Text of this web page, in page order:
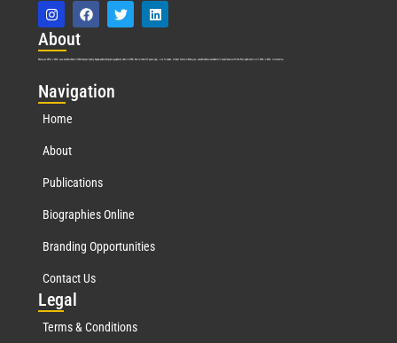
About
Marquis Who’s Who was established in 1898 and promptly began publishing biographical data in 1899. More than127years ago, our founder, Albert Nelson Marquis, established a standard of excellence with the first publication of Who’s Who in America.
Navigation
Home
About
Publications
Biographies Online
Branding Opportunities
Contact Us
Legal
Terms & Conditions